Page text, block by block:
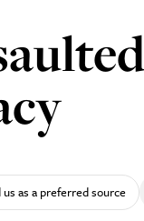
us as a preferred source